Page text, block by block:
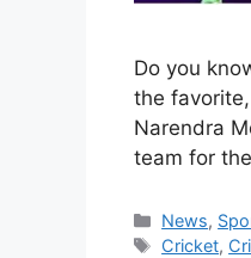
Do you
the
Narendra
team for
Categories
News,
Tags
Cricket,